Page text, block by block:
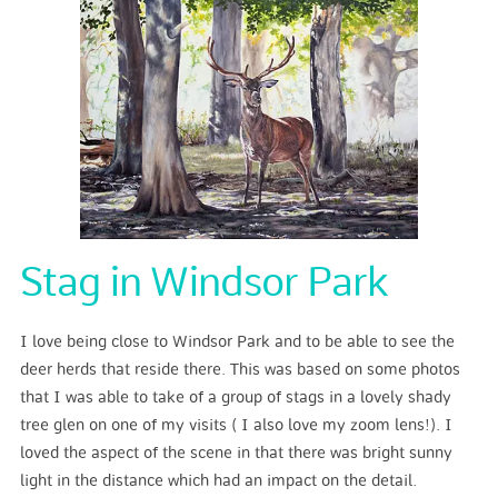
Stag in Windsor Park
I love being close to Windsor Park and to be able to see the
deer herds that reside there. This was based on some photos
that I was able to take of a group of stags in a lovely shady
tree glen on one of my visits ( I also love my zoom lens!). I
loved the aspect of the scene in that there was bright sunny
light in the distance which had an impact on the detail.